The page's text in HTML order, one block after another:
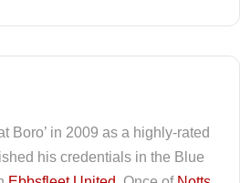
Boro’ in 2009 as a highly-rated
his credentials in the Blue